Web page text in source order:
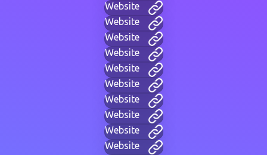
Website
Website
Website
Website
Website
Website
Website
Website
Website
Website